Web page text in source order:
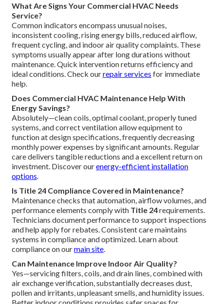
What Are Signs Your Commercial HVAC Needs
Service?
Common indicators encompass unusual noises,
inconsistent cooling, rising energy bills, reduced airflow,
frequent cycling, and indoor air quality complaints. These
symptoms usually appear after long durations without
maintenance. Quick intervention returns efficiency and
ideal conditions. Check ourrepair services for immediate
help.
Does Commercial HVAC Maintenance Help With
Energy Savings?
Absolutely—clean coils, optimal coolant, properly tuned
systems, and correct ventilation allow equipment to
function at design specifications, frequently decreasing
monthly power expenses by significant amounts. Regular
care delivers tangible reductions and a excellent return on
investment. Discover ourenergy-efficient installation
options.
Is Title 24 Compliance Covered in Maintenance?
Maintenance checks that automation, airflow volumes, and
performance elements comply with Title 24requirements.
Technicians document performance to support inspections
and help apply for rebates. Consistent care maintains
systems in compliance and optimized. Learn about
compliance on ourmain site.
Can Maintenance Improve Indoor Air Quality?
Yes—servicing filters, coils, and drain lines, combined with
air exchange verification, substantially decreases dust,
pollen and irritants, unpleasant smells, and humidity issues.